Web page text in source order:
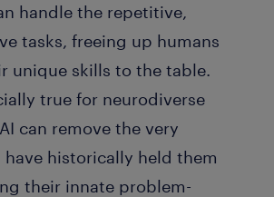
handle the repetitive,
tasks, freeing up humans
unique skills to the table.
true for neurodiverse
can remove the very
historically held them
their innate problem-